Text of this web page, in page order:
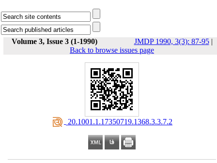
Volume 3, Issue 3 (1-1990) JMDP 1990, 3(3): 87-95|
Back to browse issues page
‎ 20.1001.1.17350719.1368.3.3.7.2